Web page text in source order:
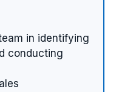
in identifying
conducting